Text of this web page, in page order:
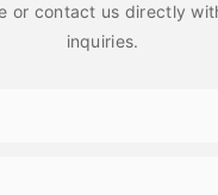
or contact us directly
inquiries.